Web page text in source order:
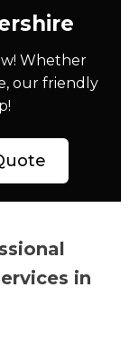
Whether
our friendly
in